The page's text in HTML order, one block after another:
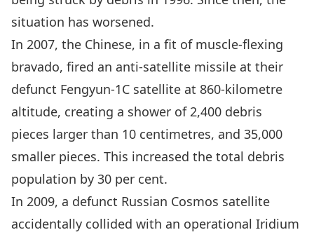
situation has worsened.
In 2007, the Chinese, in a fit of muscle-flexing
bravado, fired an anti-satellite missile at their
defunct Fengyun-1C satellite at 860-kilometre
altitude, creating a shower of 2,400 debris
pieces larger than 10 centimetres, and 35,000
smaller pieces. This increased the total debris
population by 30 per cent.
In 2009, a defunct Russian Cosmos satellite
accidentally collided with an operational Iridium